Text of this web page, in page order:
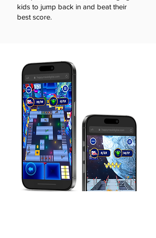
kids to jump back in and beat their
best score.